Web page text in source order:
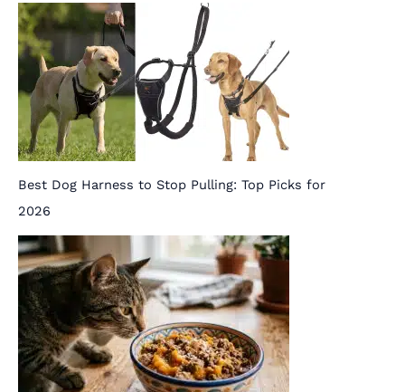
Best Dog Harness to Stop Pulling: Top Picks for
2026